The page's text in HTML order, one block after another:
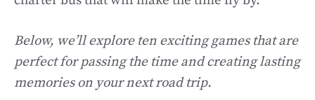
Below, we’ll explore ten exciting games that are
perfect for passing the time and creating lasting
memories on your next road trip.